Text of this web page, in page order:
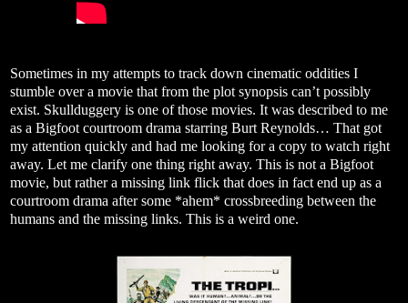
Sometimes in my attempts to track down cinematic oddities I
stumble over a movie that from the plot synopsis can’t possibly
exist. Skullduggery is one of those movies. It was described to me
as a Bigfoot courtroom drama starring Burt Reynolds… That got
my attention quickly and had me looking for a copy to watch right
away. Let me clarify one thing right away. This is not a Bigfoot
movie, but rather a missing link flick that does in fact end up as a
courtroom drama after some *ahem* crossbreeding between the
humans and the missing links. This is a weird one.